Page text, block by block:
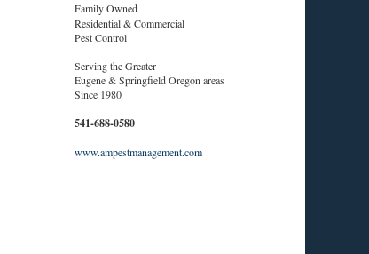
Family Owned
Residential & Commercial
Pest Control
Serving the Greater
Eugene & Springfield Oregon areas
Since 1980
541-688-0580
www.ampestmanagement.com